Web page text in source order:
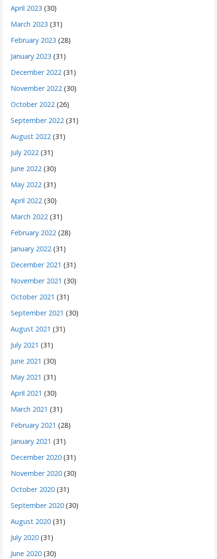
April 2023 (30)
March 2023 (31)
February 2023 (28)
January 2023 (31)
December 2022 (31)
November 2022 (30)
October 2022 (26)
September 2022 (31)
August 2022 (31)
July 2022 (31)
June 2022 (30)
May 2022 (31)
April 2022 (30)
March 2022 (31)
February 2022 (28)
January 2022 (31)
December 2021 (31)
November 2021 (30)
October 2021 (31)
September 2021 (30)
August 2021 (31)
July 2021 (31)
June 2021 (30)
May 2021 (31)
April 2021 (30)
March 2021 (31)
February 2021 (28)
January 2021 (31)
December 2020 (31)
November 2020 (30)
October 2020 (31)
September 2020 (30)
August 2020 (31)
July 2020 (31)
June 2020 (30)